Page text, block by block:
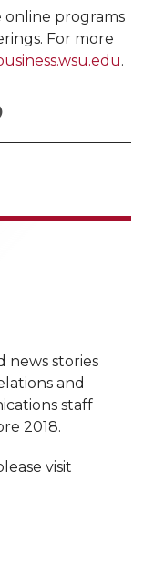
programs
For more
.
s
h
r
t
h
l
i
news stories
and
staff
2018.
visit